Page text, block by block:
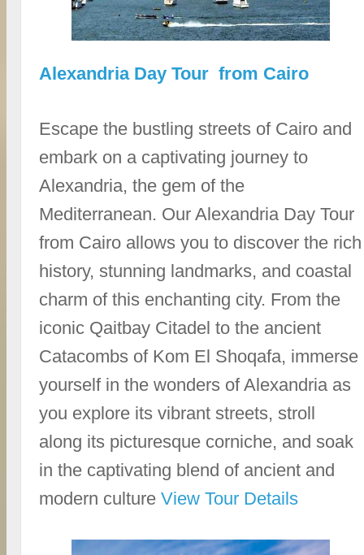
Alexandria Day Tour from Cairo
Escape the bustling streets of Cairo and
embark on a captivating journey to
Alexandria, the gem of the
Mediterranean. Our Alexandria Day Tour
from Cairo allows you to discover the rich
history, stunning landmarks, and coastal
charm of this enchanting city. From the
iconic Qaitbay Citadel to the ancient
Catacombs of Kom El Shoqafa, immerse
yourself in the wonders of Alexandria as
you explore its vibrant streets, stroll
along its picturesque corniche, and soak
in the captivating blend of ancient and
modern cultureView Tour Details